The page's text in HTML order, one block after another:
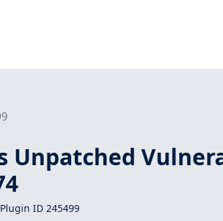
Unpatched
ID 245499